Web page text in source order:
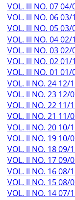
VOL. III NO. 07
VOL. III NO. 06
VOL. III NO. 05
VOL. III NO. 04
VOL. III NO. 03
VOL. III NO. 02
VOL. III NO. 01
VOL. II NO. 24 12/
VOL. II NO. 23 12/
VOL. II NO. 22 11/
VOL. II NO. 21 11/
VOL. II NO. 20 10/
VOL. II NO. 19 10/
VOL. II NO. 18 09/
VOL. II NO. 17 09/
VOL. II NO. 16 08/
VOL. II NO. 15 08/
VOL. II NO. 14 07/